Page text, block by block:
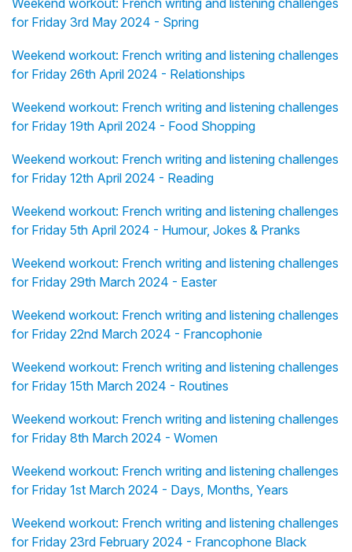
Weekend workout: French writing and listening challenges
for Friday 3rd May 2024 - Spring
Weekend workout: French writing and listening challenges
for Friday 26th April 2024 - Relationships
Weekend workout: French writing and listening challenges
for Friday 19th April 2024 - Food Shopping
Weekend workout: French writing and listening challenges
for Friday 12th April 2024 - Reading
Weekend workout: French writing and listening challenges
for Friday 5th April 2024 - Humour, Jokes & Pranks
Weekend workout: French writing and listening challenges
for Friday 29th March 2024 - Easter
Weekend workout: French writing and listening challenges
for Friday 22nd March 2024 - Francophonie
Weekend workout: French writing and listening challenges
for Friday 15th March 2024 - Routines
Weekend workout: French writing and listening challenges
for Friday 8th March 2024 - Women
Weekend workout: French writing and listening challenges
for Friday 1st March 2024 - Days, Months, Years
Weekend workout: French writing and listening challenges
for Friday 23rd February 2024 - Francophone Black